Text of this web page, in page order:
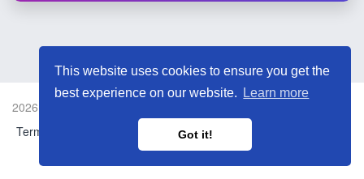
This website uses cookies to ensure you get the
best experience on our website.
Learn more
Got it!
2026 © LaLa Music Link Shortener.
Terms and Conditions
Report Link